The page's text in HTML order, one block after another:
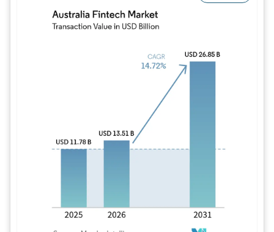
Image © Mordor Intelligence. Reuse